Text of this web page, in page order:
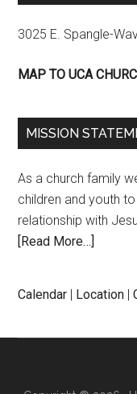
3025 E. Spangle-
MAP TO UCA
MISSION
As a church family
children and youth
relationship with
[Read More…]
Calendar | Location |